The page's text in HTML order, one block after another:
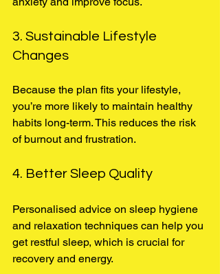
3. Sustainable Lifestyle
Changes
Because the plan fits your lifestyle,
you’re more likely to maintain healthy
habits long-term. This reduces the risk
of burnout and frustration.
4. Better Sleep Quality
Personalised advice on sleep hygiene
and relaxation techniques can help you
get restful sleep, which is crucial for
recovery and energy.